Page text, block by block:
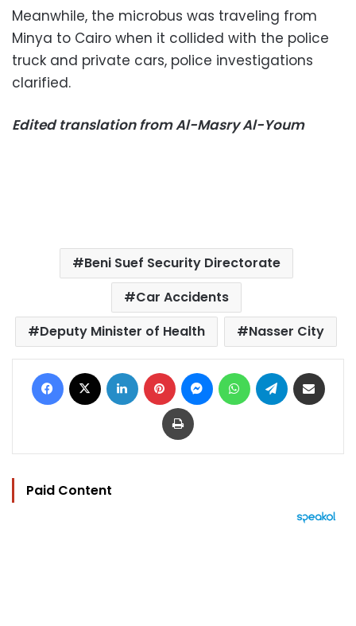
Meanwhile, the microbus was traveling from
Minya to Cairo when it collided with the police
truck and private cars, police investigations
clarified.
Edited translation from Al-Masry Al-Youm
Beni Suef Security Directorate
Car Accidents
Deputy Minister of Health
Nasser City
Facebook LinkedIn Pinterest MessengerWhatsAppTelegram
Print
Paid Content